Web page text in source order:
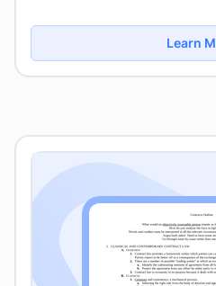
Learn